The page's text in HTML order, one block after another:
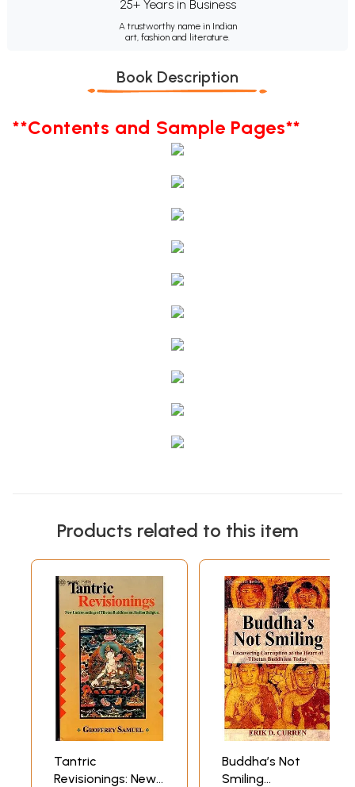
25+ Years in Business
A trustworthy name in Indian
art, fashion and literature.
Book Description
**Contents and Sample Pages**
Products related to this item
Tantric
Revisionings: New
Buddha’s Not
Smiling